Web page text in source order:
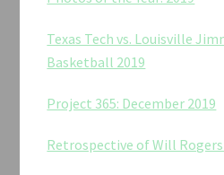
Texas Tech vs. Louisville
Basketball 2019
Project 365: December 2019
Retrospective of Will Rogers